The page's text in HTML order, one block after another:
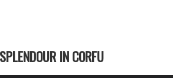
IN CORFU